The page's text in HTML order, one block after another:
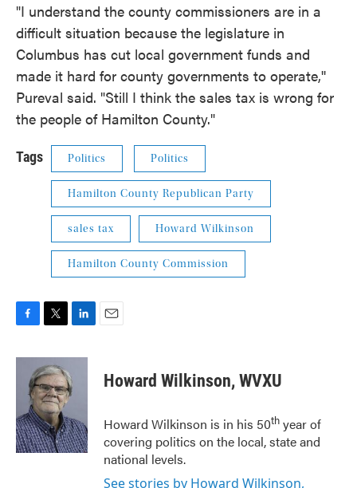
"I understand the county commissioners are in a
difficult situation because the legislature in
Columbus has cut local government funds and
made it hard for county governments to operate,''
Pureval said. "Still I think the sales tax is wrong for
the people of Hamilton County."
Tags Politics Politics
Hamilton County Republican Party
sales tax Howard Wilkinson
Hamilton County Commission
c
o
k
i
t
t
e
r
n
k
e
I
n
Howard Wilkinson, WVXU
Howard Wilkinson is in his 50th year of
covering politics on the local, state and
national levels.
See stories by Howard Wilkinson,